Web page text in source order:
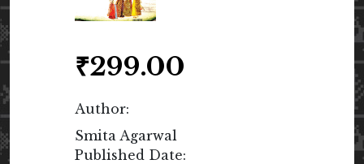
₹299.00
Author:
Smita Agarwal
Published Date: